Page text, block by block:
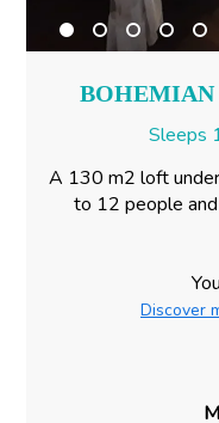
BOHEMIAN
Sleeps
A 130 m2 loft
to 12 people
Discover